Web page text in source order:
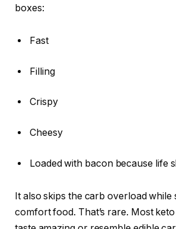
boxes:
Fast
Filling
Crispy
Cheesy
Loaded with bacon because life
It also skips the carb overload while
comfort food. That’s rare. Most